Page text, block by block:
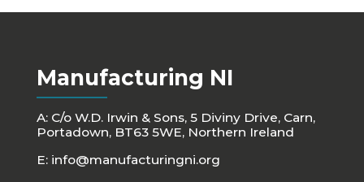
Manufacturing NI
A: C/o W.D. Irwin & Sons, 5 Diviny Drive, Carn,
Portadown, BT63 5WE, Northern Ireland
E: info@manufacturingni.org